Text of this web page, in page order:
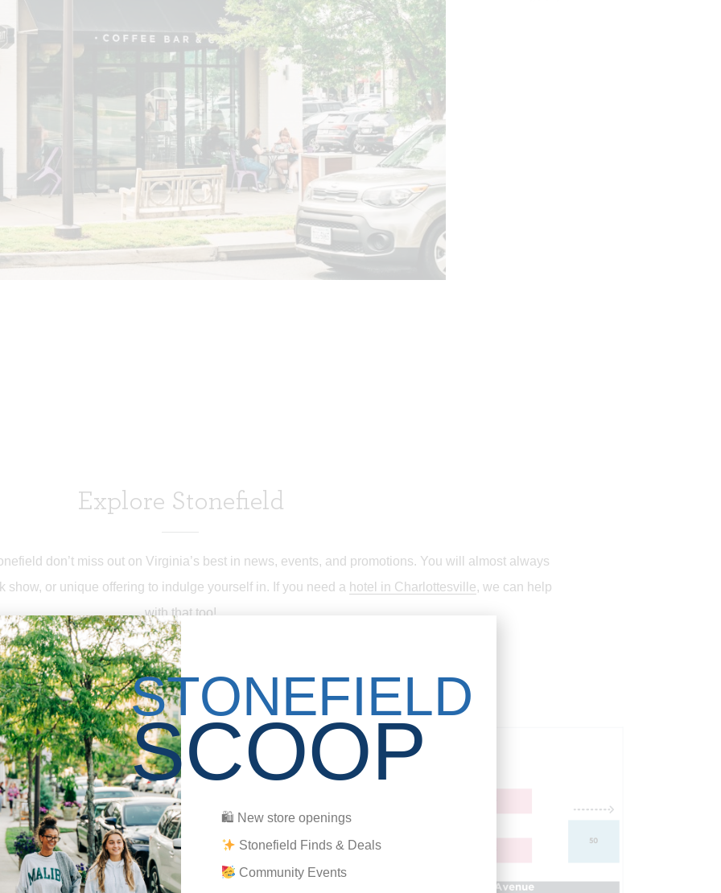
HOME
DIRECTORY
HAPPENINGS
GET THE SCOOP
SAVINGS
Explore Stonefield
don’t miss out on Virginia’s best in news, events, and promotions. You will almost always
show, or unique offering to indulge yourself in. If you need a hotel in Charlottesville, we can help
with that too!
STONEFIELD
SCOOP
🛍 New store openings
Stonefield Finds & Deals
Community Events